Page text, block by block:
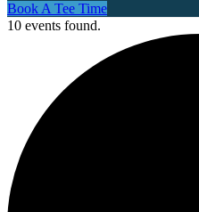
Book A Tee Time
10 events found.